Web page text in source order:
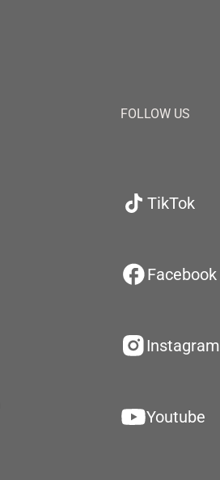
FOLLOW US
TikTok
Facebook
Instagram
Youtube